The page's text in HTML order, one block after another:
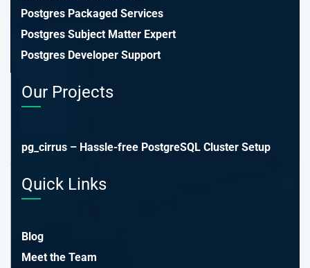
Postgres Packaged Services
Postgres Subject Matter Expert
Postgres Developer Support
Our Projects
pg_cirrus – Hassle-free PostgreSQL Cluster Setup
Quick Links
Blog
Meet the Team